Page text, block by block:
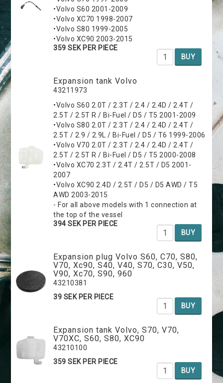
•Volvo S60 2001-2009
•Volvo XC70 1998-2007
•Volvo S80 1999-2005
•Volvo XC90 2003-2015
359 SEK PER PIECE
BUY
Expansion tank Volvo
43211973
•Volvo S60 2.0T / 2.3T / 2.4 / 2.4D / 2.4T /
2.5T / 2.5T R / Bi-Fuel / D5 / T5 2001-2009
•Volvo S80 2.0T / 2.3T / 2.4 / 2.4D / 2.4T /
2.5T / 2.9 / 2.9L / Bi-Fuel / D5 / T6 1999-2006
•Volvo V70 2.0T / 2.3T / 2.4 / 2.4D / 2.4T /
2.5T / 2.5T R / Bi-Fuel / D5 / T5 2000-2008
•Volvo XC70 2.3T / 2.4T / 2.5T / D5 2001-
2007
•Volvo XC90 2.4D / 2.5T / D5 / D5 AWD / T5
AWD 2003-2015
- For all above models with 1 connection at
the top of the vessel
394 SEK PER PIECE
BUY
Expansion plug Volvo S60, C70, S80,
V70, Xc90, S40, V40, S70, C30, V50,
V90, Xc70, S90, 960
43210381
39 SEK PER PIECE
BUY
Expansion tank Volvo, S70, V70,
V70XC, S60, S80, XC90
43210100
359 SEK PER PIECE
BUY